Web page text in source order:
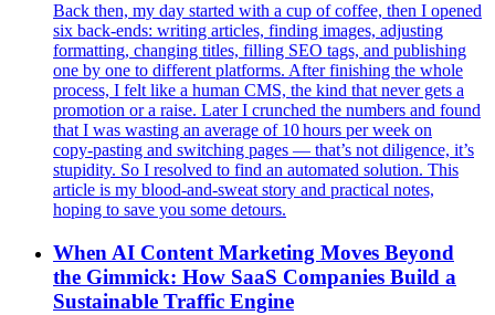
Back then, my day started with a cup of coffee, then I opened
six back‑ends: writing articles, finding images, adjusting
formatting, changing titles, filling SEO tags, and publishing
one by one to different platforms. After finishing the whole
process, I felt like a human CMS, the kind that never gets a
promotion or a raise. Later I crunched the numbers and found
that I was wasting an average of 10 hours per week on
copy‑pasting and switching pages — that’s not diligence, it’s
stupidity. So I resolved to find an automated solution. This
article is my blood‑and‑sweat story and practical notes,
hoping to save you some detours.
When AI Content Marketing Moves Beyond
the Gimmick: How SaaS Companies Build a
Sustainable Traffic Engine